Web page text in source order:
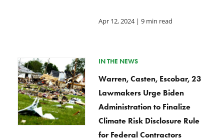
Apr 12, 2024| 9 min read
IN THE NEWS
Warren, Casten, Escobar, 23
Lawmakers Urge Biden
Administration to Finalize
Climate Risk Disclosure Rule
for Federal Contractors